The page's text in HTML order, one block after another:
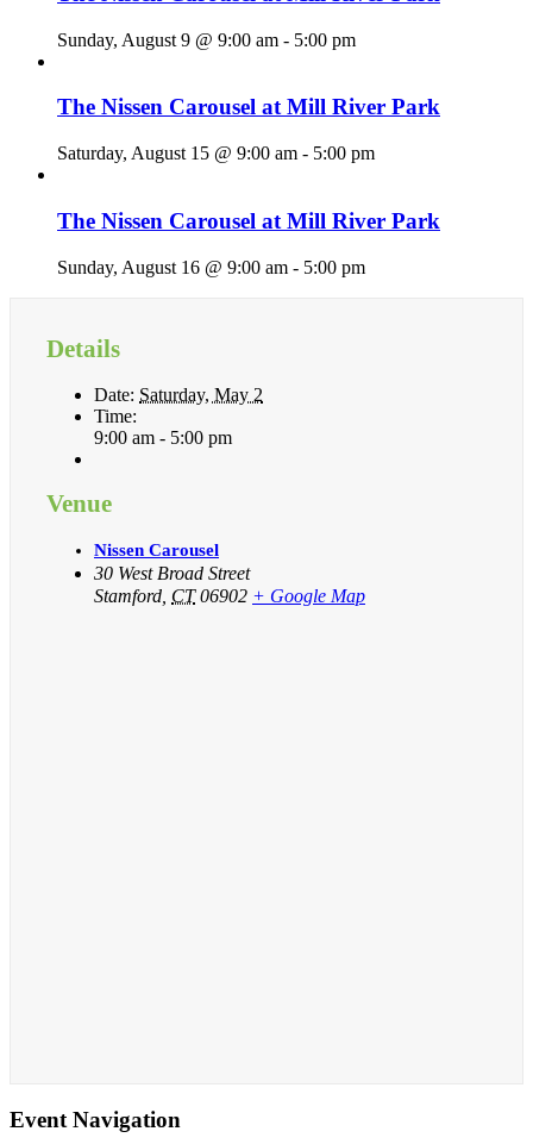
Sunday, August 9 @ 9:00 am - 5:00 pm
The Nissen Carousel at Mill River Park
Saturday, August 15 @ 9:00 am - 5:00 pm
The Nissen Carousel at Mill River Park
Sunday, August 16 @ 9:00 am - 5:00 pm
Details
Date: Saturday, May 2
Time:
9:00 am - 5:00 pm
Venue
Nissen Carousel
30 West Broad Street
Stamford, CT 06902 + Google Map
Event Navigation